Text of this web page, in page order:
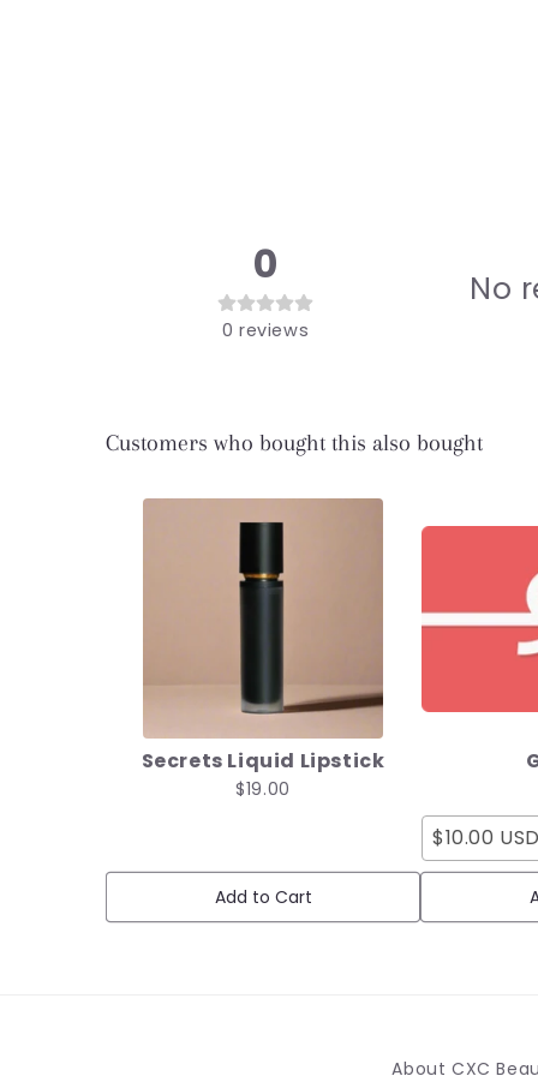
0
0 reviews
No
Customers who bought this also bought
Secrets Liquid Lipstick
$19.00
Add to Cart
$10.00 USD
About CXC